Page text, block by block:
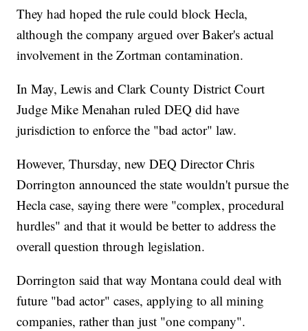
They had hoped the rule could block Hecla,
although the company argued over Baker's actual
involvement in the Zortman contamination.
In May, Lewis and Clark County District Court
Judge Mike Menahan ruled DEQ did have
jurisdiction to enforce the "bad actor" law.
However, Thursday, new DEQ Director Chris
Dorrington announced the state wouldn't pursue the
Hecla case, saying there were "complex, procedural
hurdles" and that it would be better to address the
overall question through legislation.
Dorrington said that way Montana could deal with
future "bad actor" cases, applying to all mining
companies, rather than just "one company".